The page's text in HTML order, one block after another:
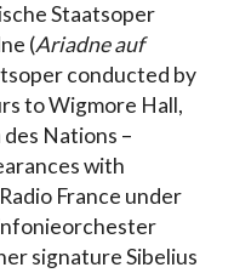
Staatsoper
(Ariadne auf
conducted by
to Wigmore Hall,
Nations –
with
France under
signature Sibelius